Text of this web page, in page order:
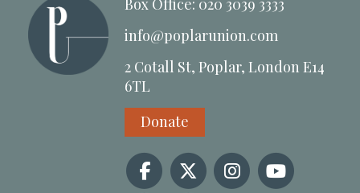
Box Office: 020 3039 3333
info@poplarunion.com
2 Cotall St, Poplar, London E14
6TL
Donate